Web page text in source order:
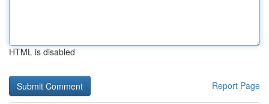
HTML is disabled
Report Page